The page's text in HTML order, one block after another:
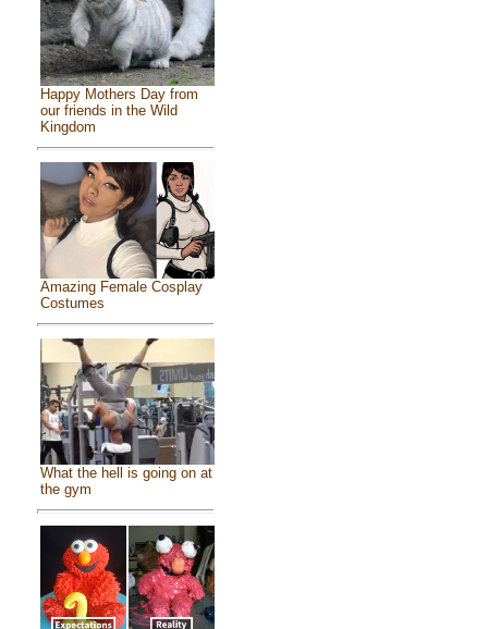
Happy Mothers Day from
our friends in the Wild
Kingdom
Amazing Female Cosplay
Costumes
What the hell is going on at
the gym